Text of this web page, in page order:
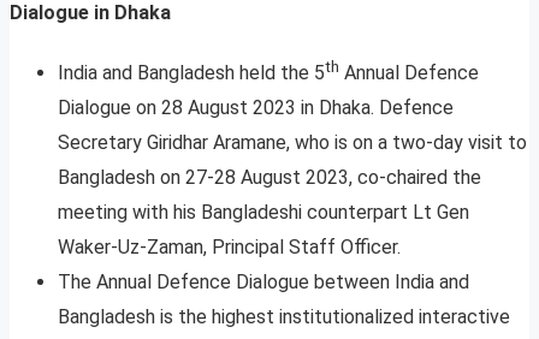
Dialogue in Dhaka
India and Bangladesh held the 5th Annual Defence
Dialogue on 28 August 2023 in Dhaka. Defence
Secretary Giridhar Aramane, who is on a two-day visit to
Bangladesh on 27-28 August 2023, co-chaired the
meeting with his Bangladeshi counterpart Lt Gen
Waker-Uz-Zaman, Principal Staff Officer.
The Annual Defence Dialogue between India and
Bangladesh is the highest institutionalized interactive